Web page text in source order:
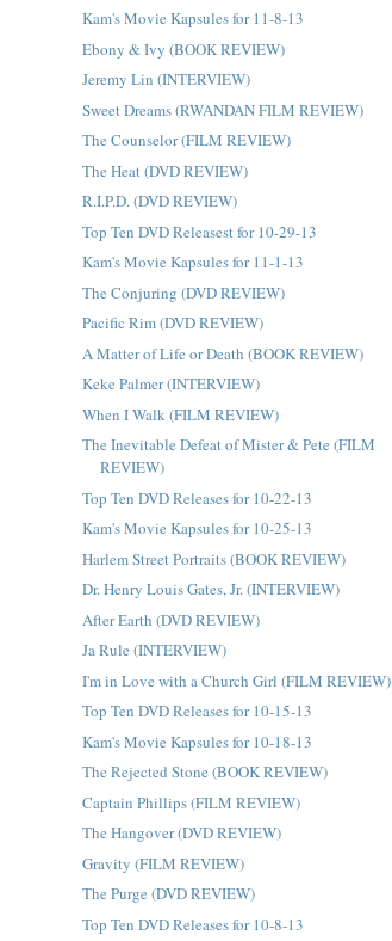
Kam's Movie Kapsules for 11-8-13
Ebony & Ivy (BOOK REVIEW)
Jeremy Lin (INTERVIEW)
Sweet Dreams (RWANDAN FILM REVIEW)
The Counselor (FILM REVIEW)
The Heat (DVD REVIEW)
R.I.P.D. (DVD REVIEW)
Top Ten DVD Releasest for 10-29-13
Kam's Movie Kapsules for 11-1-13
The Conjuring (DVD REVIEW)
Pacific Rim (DVD REVIEW)
A Matter of Life or Death (BOOK REVIEW)
Keke Palmer (INTERVIEW)
When I Walk (FILM REVIEW)
The Inevitable Defeat of Mister & Pete (FILM
REVIEW)
Top Ten DVD Releases for 10-22-13
Kam's Movie Kapsules for 10-25-13
Harlem Street Portraits (BOOK REVIEW)
Dr. Henry Louis Gates, Jr. (INTERVIEW)
After Earth (DVD REVIEW)
Ja Rule (INTERVIEW)
I'm in Love with a Church Girl (FILM REVIEW)
Top Ten DVD Releases for 10-15-13
Kam's Movie Kapsules for 10-18-13
The Rejected Stone (BOOK REVIEW)
Captain Phillips (FILM REVIEW)
The Hangover (DVD REVIEW)
Gravity (FILM REVIEW)
The Purge (DVD REVIEW)
Top Ten DVD Releases for 10-8-13